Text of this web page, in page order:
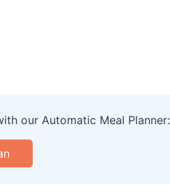
our Automatic Meal Planner: